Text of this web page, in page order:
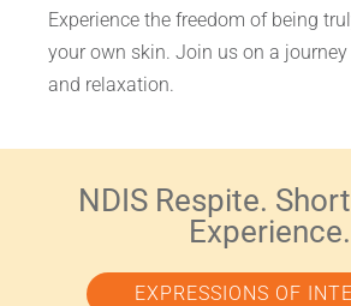
Experience the freedom of being
your own skin. Join us on a
and relaxation.
NDIS Respite.
Experience.
EXPRESSIONS OF